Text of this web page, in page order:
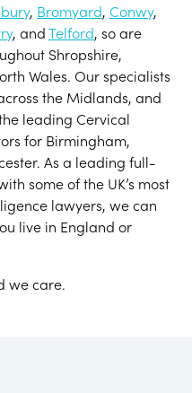
, Bromyard, Conwy,
, andTelford, so are
Shropshire,
Wales. Our specialists
the Midlands, and
leading Cervical
for Birmingham,
As a leading full-
some of the UK’s most
lawyers, we can
live in England or
we care.